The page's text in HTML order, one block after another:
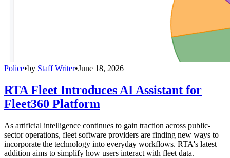
Police•by Staff Writer•June 18, 2026
RTA Fleet Introduces AI Assistant for
Fleet360 Platform
As artificial intelligence continues to gain traction across public-
sector operations, fleet software providers are finding new ways to
incorporate the technology into everyday workflows. RTA's latest
addition aims to simplify how users interact with fleet data.